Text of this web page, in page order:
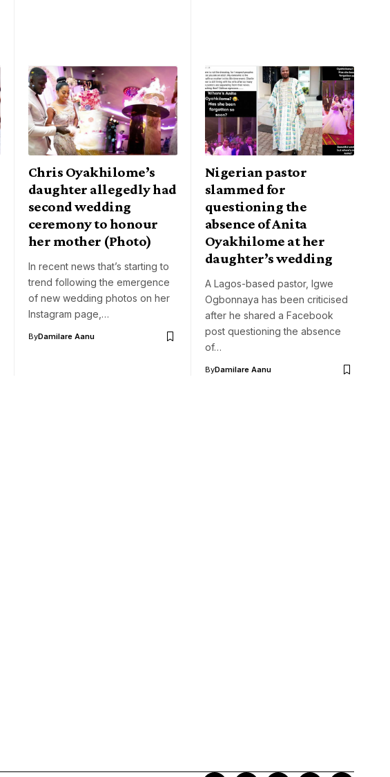
Chris Oyakhilome’s
daughter allegedly had
second wedding
ceremony to honour
her mother (Photo)
In recent news that’s starting to
trend following the emergence
of new wedding photos on her
Instagram page,…
ByDamilare Aanu
Nigerian pastor
slammed for
questioning the
absence of Anita
Oyakhilome at her
daughter’s wedding
A Lagos-based pastor, Igwe
Ogbonnaya has been criticised
after he shared a Facebook
post questioning the absence
of…
ByDamilare Aanu